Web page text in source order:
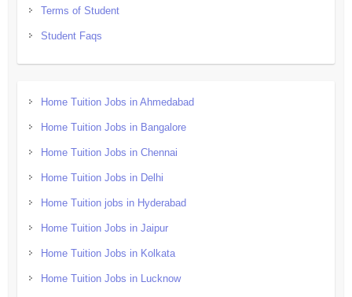
Terms of Student
Student Faqs
Home Tuition Jobs in Ahmedabad
Home Tuition Jobs in Bangalore
Home Tuition Jobs in Chennai
Home Tuition Jobs in Delhi
Home Tuition jobs in Hyderabad
Home Tuition Jobs in Jaipur
Home Tuition Jobs in Kolkata
Home Tuition Jobs in Lucknow